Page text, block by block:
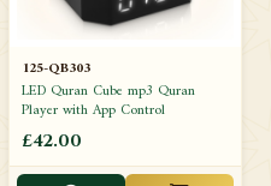
125-QB303
LED Quran Cube mp3 Quran
Player with App Control
£42.00